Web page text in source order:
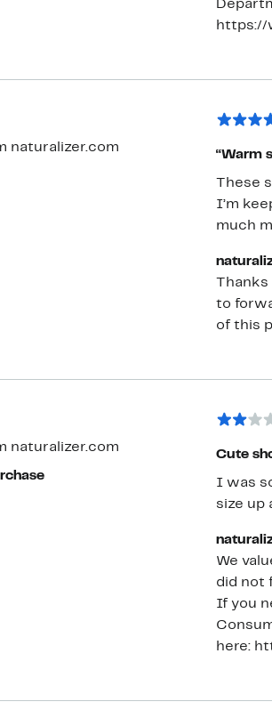
on
like the
https://
naturalizer.com
“Warm
These
I’m
much
to
of this
naturalizer.com
Cute
I was
size up
We
did not
If you
here: